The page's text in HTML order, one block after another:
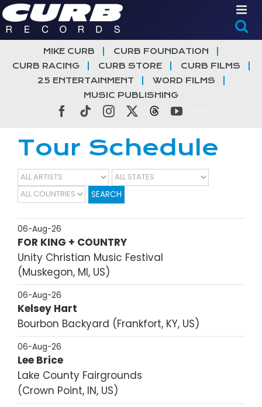
Skip
to
content
MIKE CURB
CURB FOUNDATION
CURB RACING
CURB STORE
CURB FILMS
25 ENTERTAINMENT
WORD FILMS
MUSIC PUBLISHING
Facebook
TiktokInstagramThreadsYouTube
Tour Schedule
SEARCH
06-Aug-26
FOR KING + COUNTRY
Unity Christian Music Festival
Muskegon, MI, US
06-Aug-26
Kelsey Hart
Bourbon Backyard
Frankfort, KY, US
06-Aug-26
Lee Brice
Lake County Fairgrounds
Crown Point, IN, US